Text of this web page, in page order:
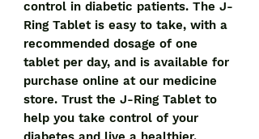
control in diabetic patients. The J-
Ring Tablet is easy to take, with a
recommended dosage of one
tablet per day, and is available for
purchase online at our medicine
store. Trust the J-Ring Tablet to
help you take control of your